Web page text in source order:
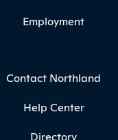
Employment
Contact Northland
Help Center
Directory